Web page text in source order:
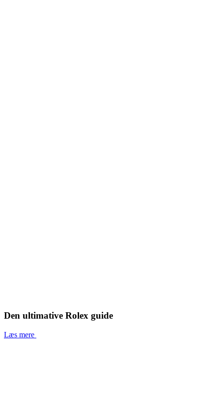
Den ultimative Rolex guide
Læs mere